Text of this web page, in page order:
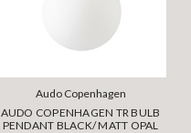
Audo Copenhagen
AUDO COPENHAGEN TR BULB
PENDANT BLACK/ MATT OPAL